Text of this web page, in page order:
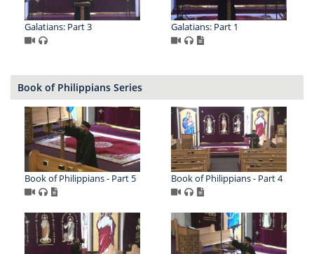
Galatians: Part 3 Galatians: Part 1
Book of Philippians Series
Book of Philippians - Part 5 Book of Philippians - Part 4